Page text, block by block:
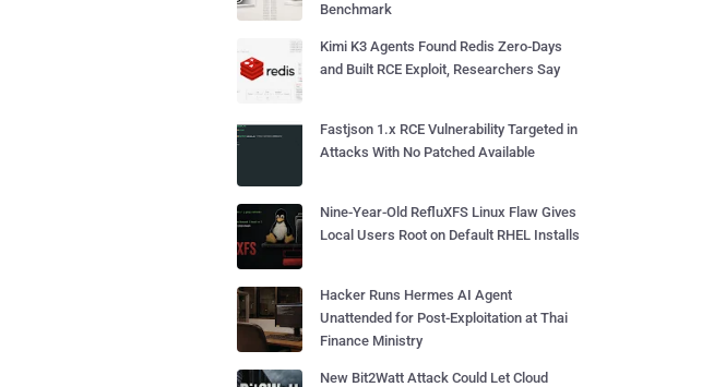
Benchmark
Kimi K3 Agents Found Redis Zero-Days
and Built RCE Exploit, Researchers Say
Fastjson 1.x RCE Vulnerability Targeted in
Attacks With No Patched Available
Nine-Year-Old RefluXFS Linux Flaw Gives
Local Users Root on Default RHEL Installs
Hacker Runs Hermes AI Agent
Unattended for Post-Exploitation at Thai
Finance Ministry
New Bit2Watt Attack Could Let Cloud